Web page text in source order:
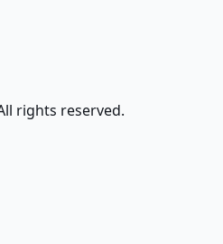
rights reserved.